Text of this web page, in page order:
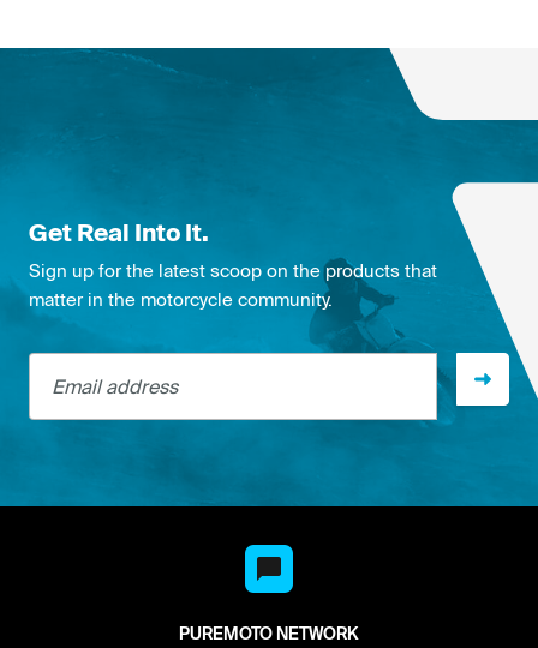
Get Real Into It.
Sign up for the latest scoop on the products that
matter in the motorcycle community.
Email address
PUREMOTO NETWORK